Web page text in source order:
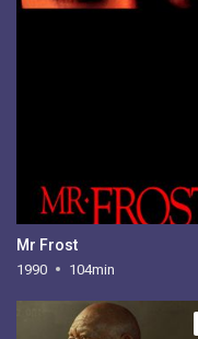
Mr Frost
1990 104min